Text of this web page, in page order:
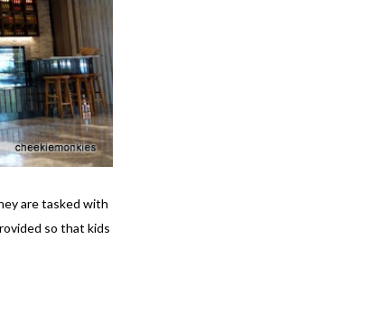
are tasked with
so that kids